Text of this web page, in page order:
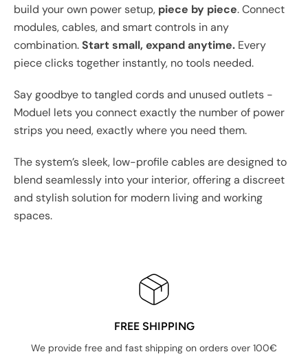
build your own power setup, piece by piece. Connect
modules, cables, and smart controls in any
combination.Start small, expand anytime. Every
piece clicks together instantly, no tools needed.
Say goodbye to tangled cords and unused outlets -
Moduel lets you connect exactly the number of power
strips you need, exactly where you need them.
The system’s sleek, low-profile cables are designed to
blend seamlessly into your interior, offering a discreet
and stylish solution for modern living and working
spaces.
FREE SHIPPING
We provide free and fast shipping on orders over 100€